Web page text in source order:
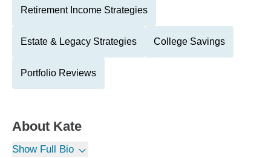
Retirement Income Strategies
Estate & Legacy Strategies College Savings
Portfolio Reviews
About Kate
Show Full Bio